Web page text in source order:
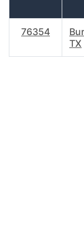
76354
TX